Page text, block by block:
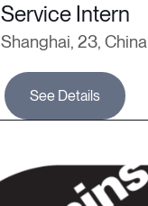
Service Intern
Shanghai, 23, China
See Details